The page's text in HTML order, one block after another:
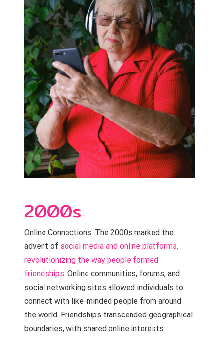
2000s
Online Connections: The 2000s marked the
advent of social media and online platforms,
revolutionizing the way people formed
friendships. Online communities, forums, and
social networking sites allowed individuals to
connect with like-minded people from around
the world. Friendships transcended geographical
boundaries, with shared online interests